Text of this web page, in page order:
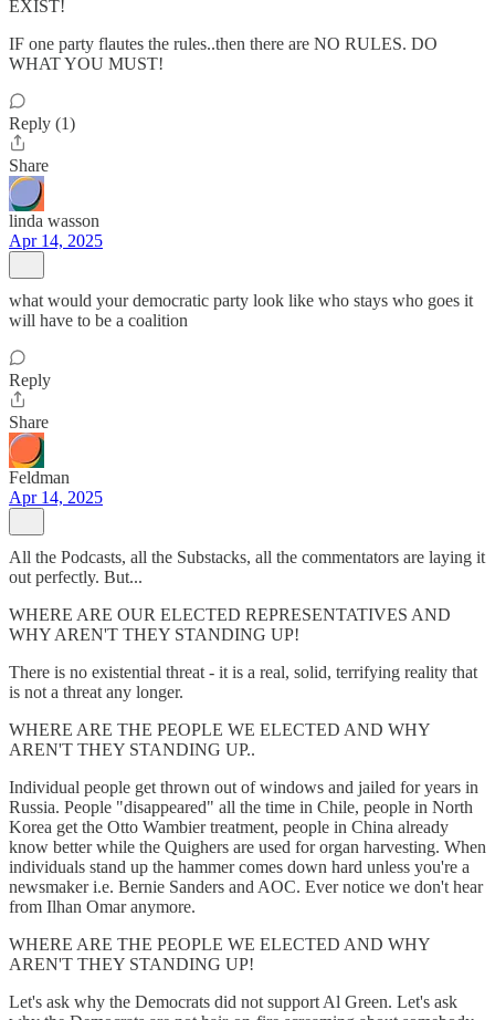
EXIST!
IF one party flautes the rules..then there are NO RULES. DO
WHAT YOU MUST!
Reply (1)
Share
linda wasson
Apr 14, 2025
what would your democratic party look like who stays who goes it
will have to be a coalition
Reply
Share
Feldman
Apr 14, 2025
All the Podcasts, all the Substacks, all the commentators are laying it
out perfectly. But...
WHERE ARE OUR ELECTED REPRESENTATIVES AND
WHY AREN'T THEY STANDING UP!
There is no existential threat - it is a real, solid, terrifying reality that
is not a threat any longer.
WHERE ARE THE PEOPLE WE ELECTED AND WHY
AREN'T THEY STANDING UP..
Individual people get thrown out of windows and jailed for years in
Russia. People "disappeared" all the time in Chile, people in North
Korea get the Otto Wambier treatment, people in China already
know better while the Quighers are used for organ harvesting. When
individuals stand up the hammer comes down hard unless you're a
newsmaker i.e. Bernie Sanders and AOC. Ever notice we don't hear
from Ilhan Omar anymore.
WHERE ARE THE PEOPLE WE ELECTED AND WHY
AREN'T THEY STANDING UP!
Let's ask why the Democrats did not support Al Green. Let's ask